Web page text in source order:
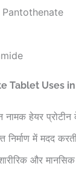
Tablet Uses
नामक हेयर प्रोटीन
निर्माण में मदद
और